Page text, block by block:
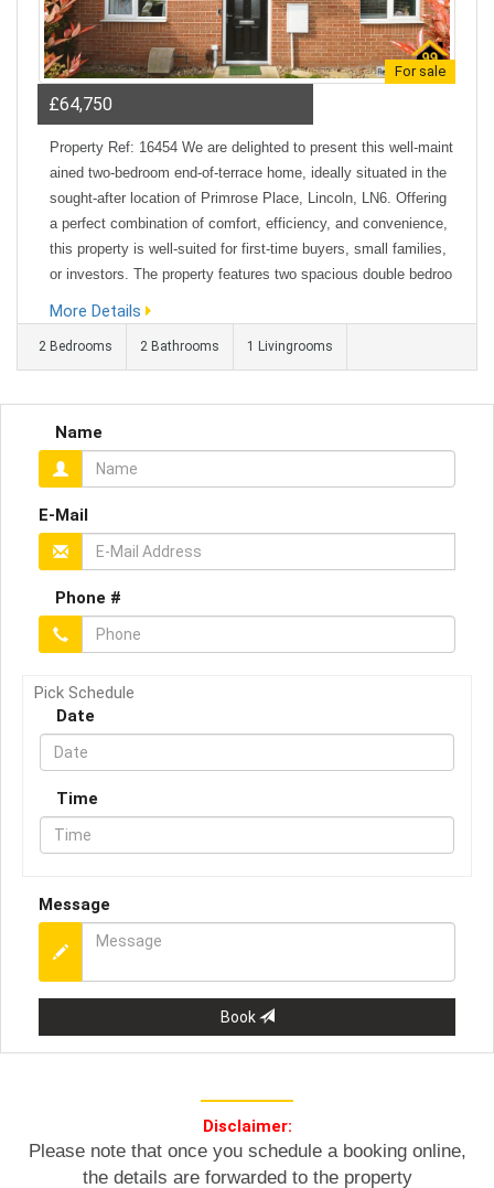
For sale
£64,750
Property Ref: 16454 We are delighted to present this well-maint
ained two-bedroom end-of-terrace home, ideally situated in the
sought-after location of Primrose Place, Lincoln, LN6. Offering
a perfect combination of comfort, efficiency, and convenience,
this property is well-suited for first-time buyers, small families,
or investors. The property features two spacious double bedroo
outh-facing aspect that enhances brightness througho...
More Details
2 Bedrooms 2 Bathrooms 1 Livingrooms
Name
E-Mail
Phone #
Pick Schedule
Date
Time
Message
Book
Disclaimer:
Please note that once you schedule a booking online,
the details are forwarded to the property